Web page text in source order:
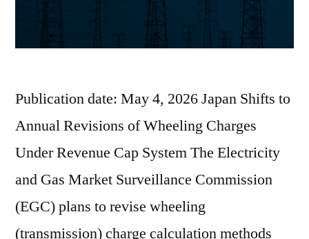
Publication date: May 4, 2026 Japan Shifts to
Annual Revisions of Wheeling Charges
Under Revenue Cap System The Electricity
and Gas Market Surveillance Commission
(EGC) plans to revise wheeling
(transmission) charge calculation methods